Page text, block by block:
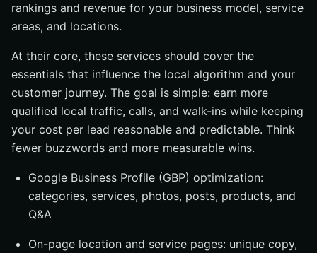
rankings and revenue for your business model, service
areas, and locations.
At their core, these services should cover the
essentials that influence the local algorithm and your
customer journey. The goal is simple: earn more
qualified local traffic, calls, and walk-ins while keeping
your cost per lead reasonable and predictable. Think
fewer buzzwords and more measurable wins.
Google Business Profile (GBP) optimization:
categories, services, photos, posts, products, and
Q&A
On-page location and service pages: unique copy,